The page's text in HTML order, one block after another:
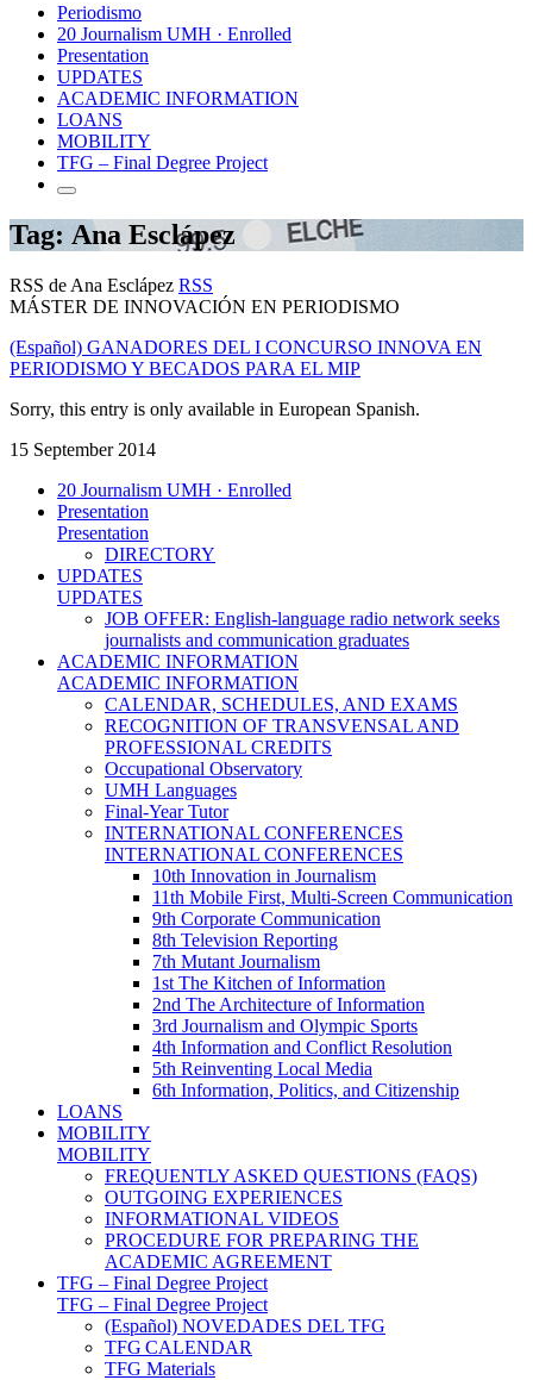
Periodismo
20 Journalism UMH · Enrolled
Presentation
UPDATES
ACADEMIC INFORMATION
LOANS
MOBILITY
TFG – Final Degree Project
Tag: Ana Esclápez
RSS de Ana Esclápez RSS
MÁSTER DE INNOVACIÓN EN PERIODISMO
(Español) GANADORES DEL I CONCURSO INNOVA EN
PERIODISMO Y BECADOS PARA EL MIP
Sorry, this entry is only available in European Spanish.
15 September 2014
20 Journalism UMH · Enrolled
Presentation
Presentation
DIRECTORY
UPDATES
UPDATES
JOB OFFER: English-language radio network seeks
journalists and communication graduates
ACADEMIC INFORMATION
ACADEMIC INFORMATION
CALENDAR, SCHEDULES, AND EXAMS
RECOGNITION OF TRANSVENSAL AND
PROFESSIONAL CREDITS
Occupational Observatory
UMH Languages
Final-Year Tutor
INTERNATIONAL CONFERENCES
INTERNATIONAL CONFERENCES
10th Innovation in Journalism
11th Mobile First, Multi-Screen Communication
9th Corporate Communication
8th Television Reporting
7th Mutant Journalism
1st The Kitchen of Information
2nd The Architecture of Information
3rd Journalism and Olympic Sports
4th Information and Conflict Resolution
5th Reinventing Local Media
6th Information, Politics, and Citizenship
LOANS
MOBILITY
MOBILITY
FREQUENTLY ASKED QUESTIONS (FAQS)
OUTGOING EXPERIENCES
INFORMATIONAL VIDEOS
PROCEDURE FOR PREPARING THE
ACADEMIC AGREEMENT
TFG – Final Degree Project
TFG – Final Degree Project
(Español) NOVEDADES DEL TFG
TFG CALENDAR
TFG Materials